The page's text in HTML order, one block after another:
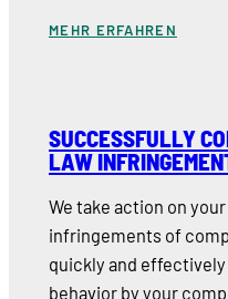
MEHR ERFAHREN
SUCCESSFULLY
LAW
We take action on
infringements of
quickly and
behavior by your